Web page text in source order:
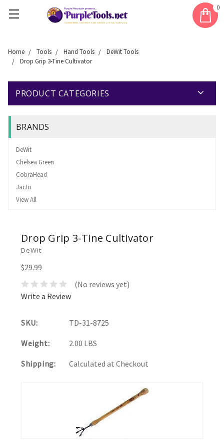
0
Home Tools Hand Tools
DeWit Tools
Drop Grip 3-Tine Cultivator
PRODUCT CATEGORIES
BRANDS
DeWit
Chelsea Green
CobraHead
Jacto
View All
Drop Grip 3-Tine Cultivator
DeWit
$29.99
(No reviews yet)
Write a Review
SKU: TD-31-8725
Weight: 2.00 LBS
Shipping: Calculated at Checkout